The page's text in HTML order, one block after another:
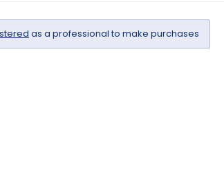
as a professional to make purchases